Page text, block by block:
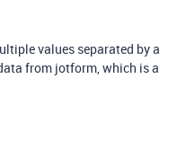
values separated by a
from jotform, which is a